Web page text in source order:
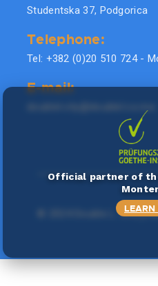
Studentska 37, Podgorica
Telephone:
Tel: +382 (0)20 510 724 -
E-mail:
. Sva
Official partner of
LEARN